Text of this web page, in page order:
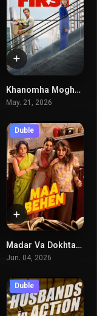
5.8Khanomha Moghadamtaran
May. 21, 2026
5.5
Duble
Madar Va Dokhtaran
Jun. 04, 2026
Duble